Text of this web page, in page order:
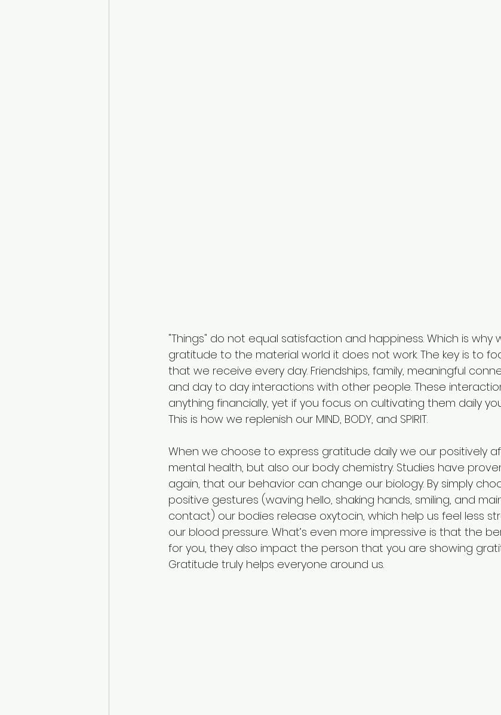
"Things" do not equal satisfaction and happiness. Which is
gratitude to the material world it does not work. The key is to
that we receive every day. Friendships, family, meaningful
and day to day interactions with other people. These
anything financially, yet if you focus on cultivating them daily
This is how we replenish our MIND, BODY, and SPIRIT.
When we choose to express gratitude daily we our positively
mental health, but also our body chemistry. Studies have
again, that our behavior can change our biology. By simply
positive gestures (waving hello, shaking hands, smiling, and
contact) our bodies release oxytocin, which help us feel less
our blood pressure. What’s even more impressive is that the
for you, they also impact the person that you are showing
Gratitude truly helps everyone around us.